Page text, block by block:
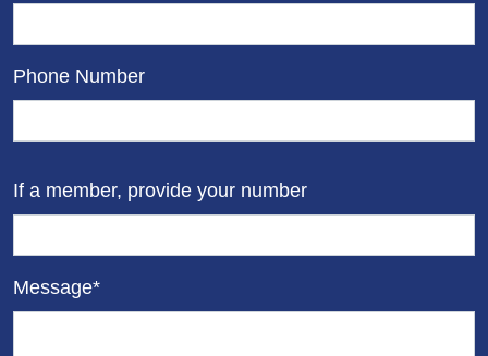
Phone Number
If a member, provide your number
Message*